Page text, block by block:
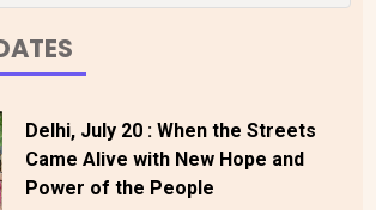
Delhi, July 20 : When the Streets
Came Alive with New Hope and
Power of the People